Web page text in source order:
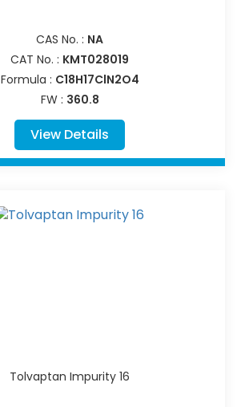
CAS No. : NA
CAT No. : KMT028019
Formula : C18H17ClN2O4
FW : 360.8
View Details
Tolvaptan Impurity 16